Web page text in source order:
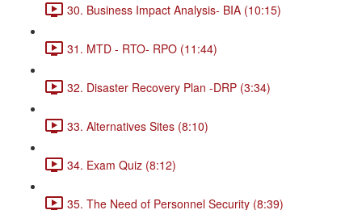
30. Business Impact Analysis- BIA (10:15)
31. MTD - RTO- RPO (11:44)
32. Disaster Recovery Plan -DRP (3:34)
33. Alternatives Sites (8:10)
34. Exam Quiz (8:12)
35. The Need of Personnel Security (8:39)